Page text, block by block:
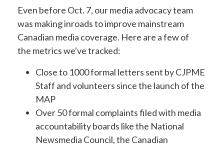
Even before Oct. 7, our media advocacy team
was making inroads to improve mainstream
Canadian media coverage. Here are a few of
the metrics we've tracked:
Close to 1000 formal letters sent by CJPME
Staff and volunteers since the launch of the
MAP
Over 50 formal complaints filed with media
accountability boards like the National
Newsmedia Council, the Canadian